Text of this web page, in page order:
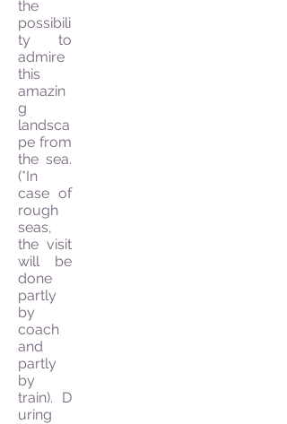
the
possibili
ty to
admire
this
amazin
g
landsca
pe from
the sea.
(*In
case of
rough
seas,
the visit
will be
done
partly
by
coach
and
partly
by
train). D
uring